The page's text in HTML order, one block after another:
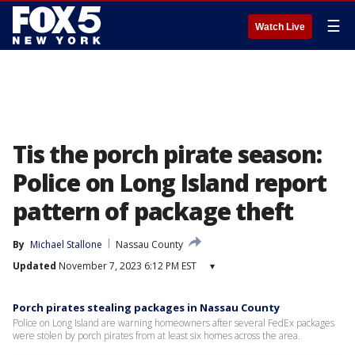
Watch Live ☰
Tis the porch pirate season:
Police on Long Island report
pattern of package theft
By Michael Stallone
Nassau County
Updated November 7, 2023 6:12 PM EST ▾
Porch pirates stealing packages in Nassau County
Police on Long Island are warning homeowners after several FedEx packages
were stolen by porch pirates from at least six homes across the area.